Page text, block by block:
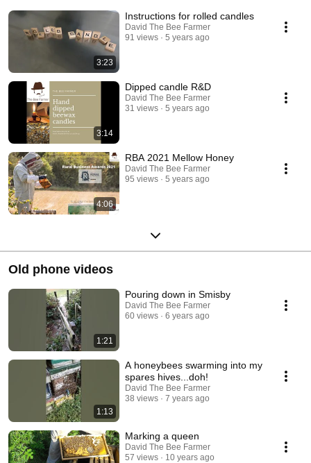
are more videos but they are on my Patreon account at
https://www.patreon.com/TheBeeFarmer
3:23
Instructions for rolled candles
David The Bee Farmer
91 views
5 years ago
3:14
Dipped candle R&D
David The Bee Farmer
31 views
5 years ago
4:06
RBA 2021 Mellow Honey
David The Bee Farmer
95 views
5 years ago
Old phone videos
1:21
Pouring down in Smisby
David The Bee Farmer
60 views
6 years ago
1:13
A honeybees swarming into my
spares hives...doh!
David The Bee Farmer
38 views
7 years ago
Marking a queen
David The Bee Farmer
57 views
10 years ago